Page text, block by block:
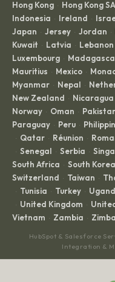
Hong Kong · Hong Kong
Indonesia · Ireland ·
Japan · Jersey · Jordan ·
Kuwait · Latvia · Lebanon
Luxembourg ·
Mauritius · Mexico ·
Myanmar · Nepal ·
New Zealand · Nicaragua
Norway · Oman ·
Paraguay · Peru ·
· Qatar · Réunion ·
· Senegal · Serbia ·
South Africa · South Korea
Switzerland · Taiwan ·
· Tunisia · Turkey ·
· United Kingdom ·
Vietnam · Zambia ·
HubSpot & Salesforce
Integration &